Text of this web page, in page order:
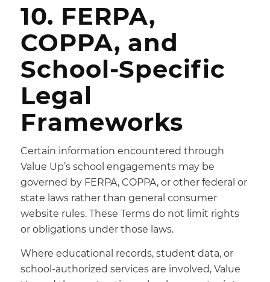
10. FERPA,
COPPA, and
School-Specific
Legal
Frameworks
Certain information encountered through
Value Up’s school engagements may be
governed by FERPA, COPPA, or other federal or
state laws rather than general consumer
website rules. These Terms do not limit rights
or obligations under those laws.
Where educational records, student data, or
school-authorized services are involved, Value